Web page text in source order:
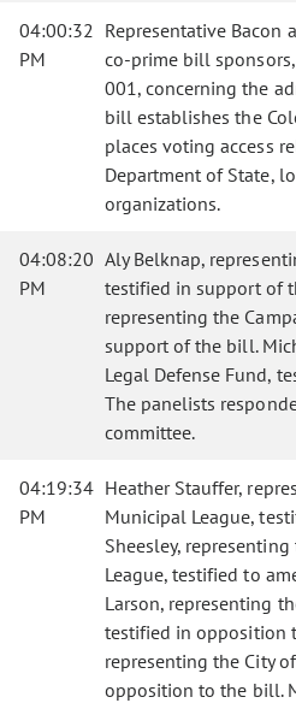
04:00:32
PM
Representative Bacon
co-prime bill
001, concerning the
bill establishes the
places voting access
Department of State,
organizations.
04:08:20
PM
Aly Belknap,
testified in support of
representing the
support of the bill.
Legal Defense Fund,
The panelists
committee.
04:19:34
PM
Heather Stauffer,
Municipal League,
Sheesley,
League, testified to
Larson, representing
testified in opposition
representing the City
opposition to the bill.